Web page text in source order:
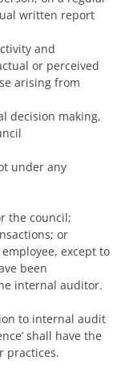
written report
and
or perceived
arising from
decision making,
under any
the council;
or
except to
been
internal auditor.
to internal audit
shall have the
practices.